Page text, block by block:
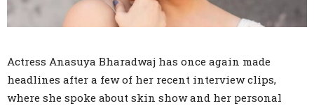
Actress Anasuya Bharadwaj has once again made
headlines after a few of her recent interview clips,
where she spoke about skin show and her personal